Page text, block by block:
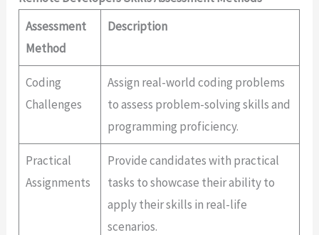
Assessment
Method
Description
Coding
Challenges
Assign real-world coding problems
to assess problem-solving skills and
programming proficiency.
Practical
Assignments
Provide candidates with practical
tasks to showcase their ability to
apply their skills in real-life
scenarios.